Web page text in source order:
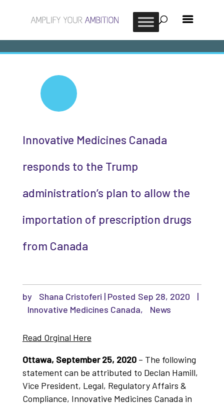
Innovative Medicines Canada
responds to the Trump
administration’s plan to allow the
importation of prescription drugs
from Canada
by Shana Cristoferi | Sep 28, 2020
|
Innovative Medicines Canada, News
Read Orginal Here
Ottawa, September 25, 2020 – The following
statement can be attributed to Declan Hamill,
Vice President, Legal, Regulatory Affairs &
Compliance, Innovative Medicines Canada in